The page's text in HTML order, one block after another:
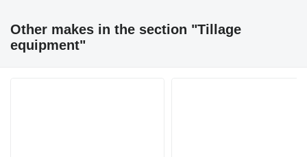
Other makes in the section "Tillage
equipment"